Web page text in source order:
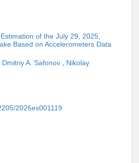
of the July 29, 2025,
Based on Accelerometers Data
Dmitriy A. Safonov , Nikolay
2026es001119